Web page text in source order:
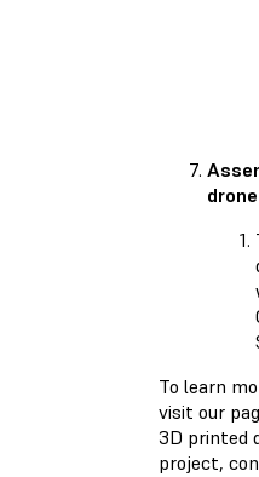
To learn
visit our
3D printed
project,